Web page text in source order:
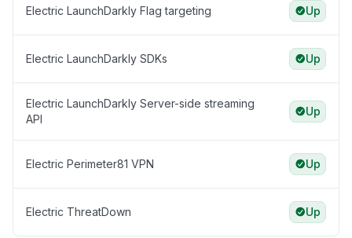
Electric LaunchDarkly Flag targeting Up
Electric LaunchDarkly SDKs Up
Electric LaunchDarkly Server-side streaming
API
Up
Electric Perimeter81 VPN Up
Electric ThreatDown Up